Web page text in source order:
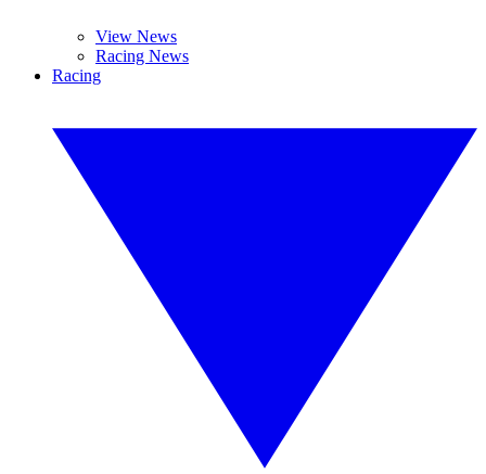
View News
Racing News
Racing